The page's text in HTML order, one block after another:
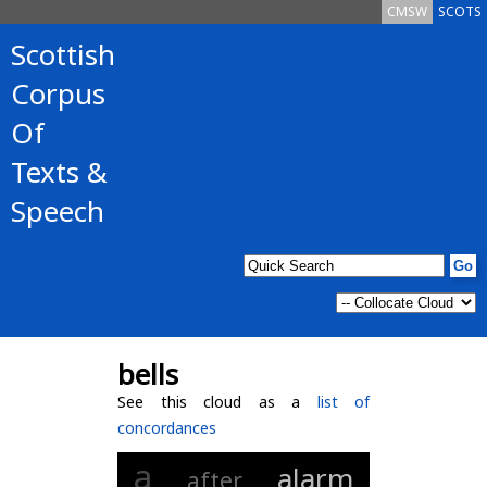
SCOTS
CMSW
Scottish
Corpus
Of
Texts &
Speech
bells
See this cloud as a list of
concordances
a after alarm